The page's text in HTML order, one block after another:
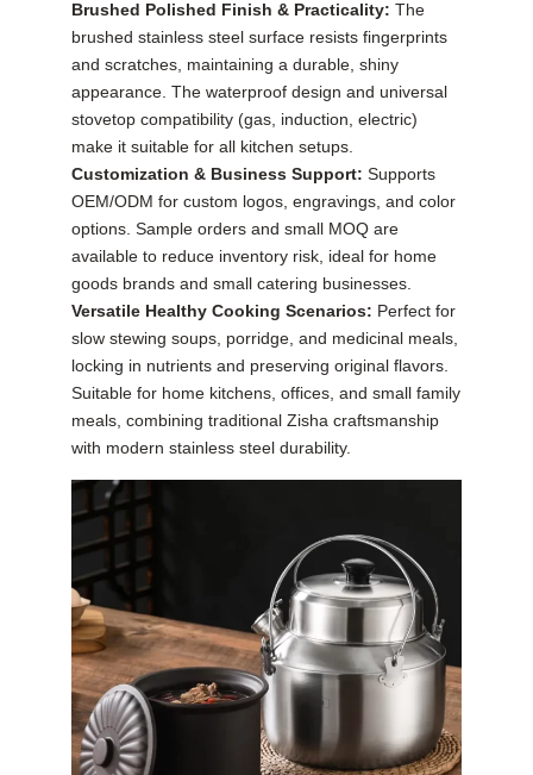
Brushed Polished Finish & Practicality:The
brushed stainless steel surface resists fingerprints
and scratches, maintaining a durable, shiny
appearance. The waterproof design and universal
stovetop compatibility (gas, induction, electric)
make it suitable for all kitchen setups.
Customization & Business Support:Supports
OEM/ODM for custom logos, engravings, and color
options. Sample orders and small MOQ are
available to reduce inventory risk, ideal for home
goods brands and small catering businesses.
Versatile Healthy Cooking Scenarios: Perfect for
slow stewing soups, porridge, and medicinal meals,
locking in nutrients and preserving original flavors.
Suitable for home kitchens, offices, and small family
meals, combining traditional Zisha craftsmanship
with modern stainless steel durability.